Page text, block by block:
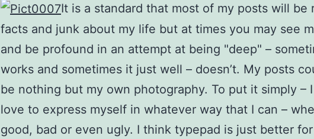
It is a standard that most of my posts will be
facts and junk about my life but at times you may see
and be profound in an attempt at being "deep" –
works and sometimes it just well – doesn’t. My posts
be nothing but my own photography. To put it simply –
love to express myself in whatever way that I can –
good, bad or even ugly. I think typepad is just better